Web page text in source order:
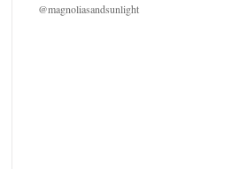
@magnoliasandsunlight